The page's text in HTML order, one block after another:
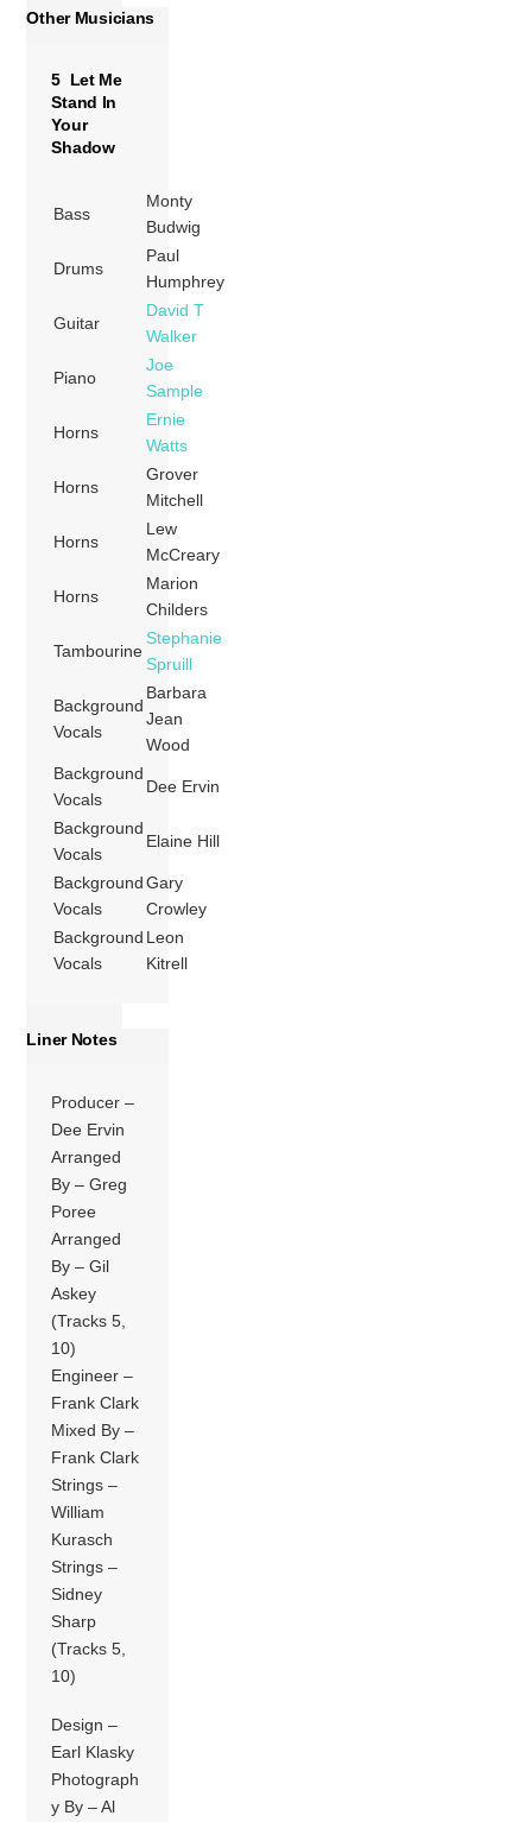
Other Musicians
5 Let Me
Stand In
Your
Shadow
Bass
Monty
Budwig
Drums
Paul
Humphrey
Guitar
David T
Walker
Piano
Joe
Sample
Horns
Ernie
Watts
Horns
Grover
Mitchell
Horns
Lew
McCreary
Horns
Marion
Childers
Tambourine
Stephanie
Spruill
Background
Vocals
Barbara
Jean
Wood
Background
Vocals
Dee Ervin
Background
Vocals
Elaine Hill
Background
Vocals
Gary
Crowley
Background
Vocals
Leon
Kitrell
Liner Notes
Producer –
Dee Ervin
Arranged
By – Greg
Poree
Arranged
By – Gil
Askey
(Tracks 5,
10)
Engineer –
Frank Clark
Mixed By –
Frank Clark
Strings –
William
Kurasch
Strings –
Sidney
Sharp
(Tracks 5,
10)
Design –
Earl Klasky
Photograph
y By – Al